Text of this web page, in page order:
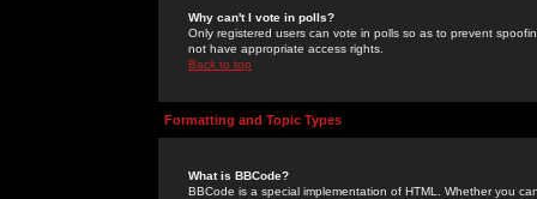
Why can't I vote in polls?
Only registered users can vote in polls so as to prevent
not have appropriate access rights.
Back to top
Formatting and Topic Types
What is BBCode?
BBCode is a special implementation of HTML. Whether you